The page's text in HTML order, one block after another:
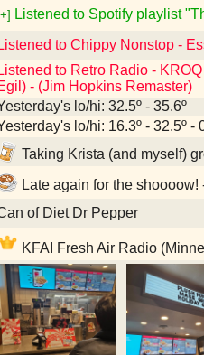
Listened to Spotify playlist
Listened to Chippy Nonstop -
Listened to Retro Radio -
- (Jim Hopkins Remaster)
lo/hi: 32.5º - 35.6º
lo/hi: 16.3º - 32.5º -
Taking Krista (and myself)
Late again for the
of Diet Dr Pepper
KFAI Fresh Air Radio